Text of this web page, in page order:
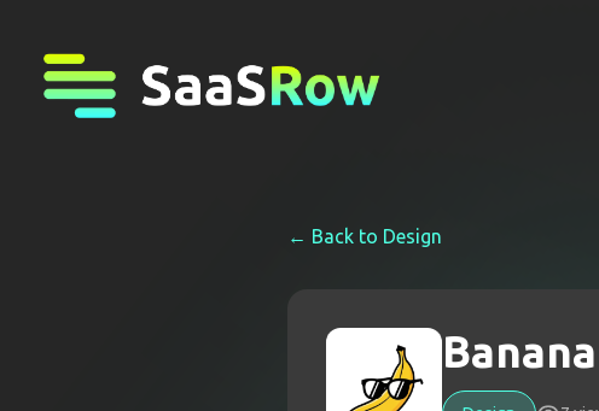
← Back to Design